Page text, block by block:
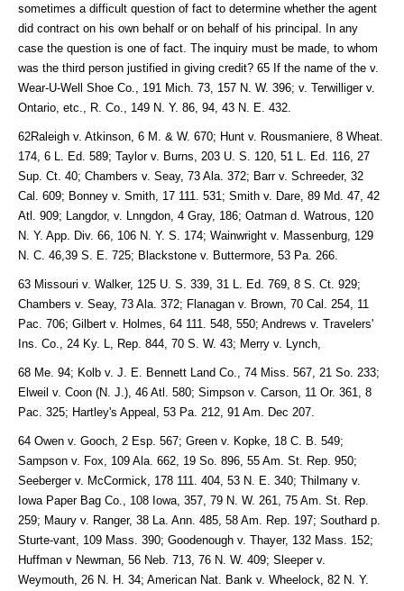
sometimes a difficult question of fact to determine whether the agent
did contract on his own behalf or on behalf of his principal. In any
case the question is one of fact. The inquiry must be made, to whom
was the third person justified in giving credit? 65 If the name of the v.
Wear-U-Well Shoe Co., 191 Mich. 73, 157 N. W. 396; v. Terwilliger v.
Ontario, etc., R. Co., 149 N. Y. 86, 94, 43 N. E. 432.
62Raleigh v. Atkinson, 6 M. & W. 670; Hunt v. Rousmaniere, 8 Wheat.
174, 6 L. Ed. 589; Taylor v. Burns, 203 U. S. 120, 51 L. Ed. 116, 27
Sup. Ct. 40; Chambers v. Seay, 73 Ala. 372; Barr v. Schreeder, 32
Cal. 609; Bonney v. Smith, 17 111. 531; Smith v. Dare, 89 Md. 47, 42
Atl. 909; Langdor, v. Lnngdon, 4 Gray, 186; Oatman d. Watrous, 120
N. Y. App. Div. 66, 106 N. Y. S. 174; Wainwright v. Massenburg, 129
N. C. 46,39 S. E. 725; Blackstone v. Buttermore, 53 Pa. 266.
63 Missouri v. Walker, 125 U. S. 339, 31 L. Ed. 769, 8 S. Ct. 929;
Chambers v. Seay, 73 Ala. 372; Flanagan v. Brown, 70 Cal. 254, 11
Pac. 706; Gilbert v. Holmes, 64 111. 548, 550; Andrews v. Travelers'
Ins. Co., 24 Ky. L, Rep. 844, 70 S. W. 43; Merry v. Lynch,
68 Me. 94; Kolb v. J. E. Bennett Land Co., 74 Miss. 567, 21 So. 233;
Elweil v. Coon (N. J.), 46 Atl. 580; Simpson v. Carson, 11 Or. 361, 8
Pac. 325; Hartley's Appeal, 53 Pa. 212, 91 Am. Dec 207.
64 Owen v. Gooch, 2 Esp. 567; Green v. Kopke, 18 C. B. 549;
Sampson v. Fox, 109 Ala. 662, 19 So. 896, 55 Am. St. Rep. 950;
Seeberger v. McCormick, 178 111. 404, 53 N. E. 340; Thilmany v.
Iowa Paper Bag Co., 108 Iowa, 357, 79 N. W. 261, 75 Am. St. Rep.
259; Maury v. Ranger, 38 La. Ann. 485, 58 Am. Rep. 197; Southard p.
Sturte-vant, 109 Mass. 390; Goodenough v. Thayer, 132 Mass. 152;
Huffman v Newman, 56 Neb. 713, 76 N. W. 409; Sleeper v.
Weymouth, 26 N. H. 34; American Nat. Bank v. Wheelock, 82 N. Y.